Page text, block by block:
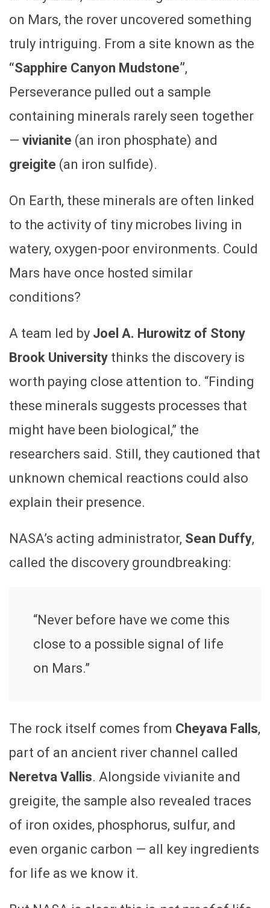
on Mars, the rover uncovered something
truly intriguing. From a site known as the
“Sapphire Canyon Mudstone”,
Perseverance pulled out a sample
containing minerals rarely seen together
— vivianite (an iron phosphate) and
greigite (an iron sulfide).
On Earth, these minerals are often linked
to the activity of tiny microbes living in
watery, oxygen-poor environments. Could
Mars have once hosted similar
conditions?
A team led by Joel A. Hurowitz of Stony
Brook University thinks the discovery is
worth paying close attention to. “Finding
these minerals suggests processes that
might have been biological,” the
researchers said. Still, they cautioned that
unknown chemical reactions could also
explain their presence.
NASA’s acting administrator, Sean Duffy,
called the discovery groundbreaking:
“Never before have we come this
close to a possible signal of life
on Mars.”
The rock itself comes from Cheyava Falls,
part of an ancient river channel called
Neretva Vallis. Alongside vivianite and
greigite, the sample also revealed traces
of iron oxides, phosphorus, sulfur, and
even organic carbon — all key ingredients
for life as we know it.